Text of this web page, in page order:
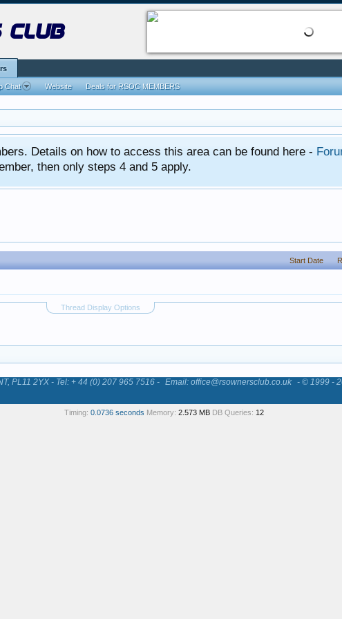
Details on how to access this area can be found here -
then only steps 4 and 5 apply.
Start Date
Thread Display Options
club
Chat Website Deals for RSOC MEMBERS
PL11 2YX - Tel: + 44 (0) 207 965 7516 - Email: office@rsownersclub.co.uk - © 1999 -
Timing: 0.0736 seconds Memory: 2.573 MB DB Queries: 12